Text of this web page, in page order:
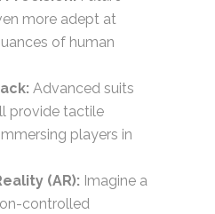
more adept at
of human
Advanced suits
provide tactile
players in
(AR): Imagine a
controlled